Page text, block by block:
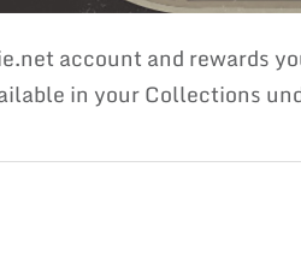
account and rewards
in your Collections